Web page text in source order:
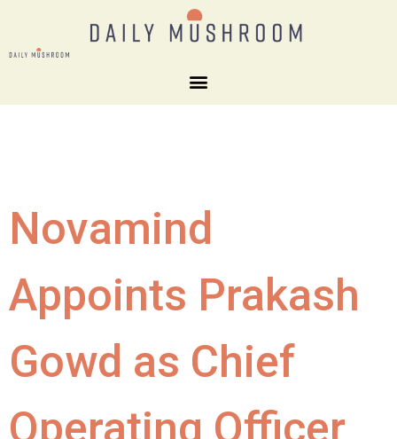
Novamind
Appoints Prakash
Gowd as Chief
Operating Officer